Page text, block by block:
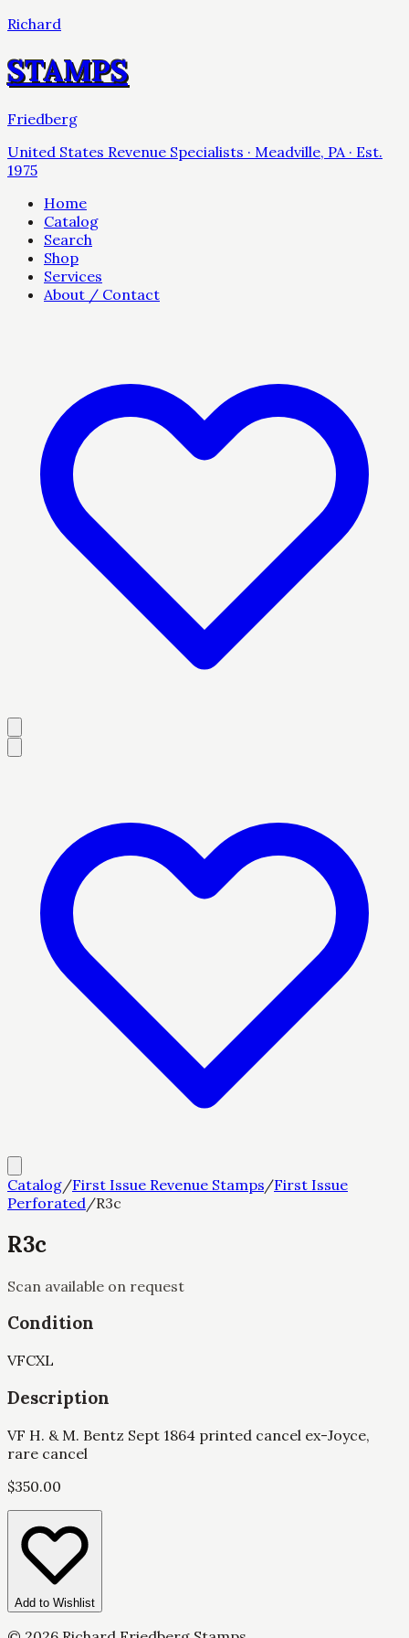
Richard
STAMPS
Friedberg
United States Revenue Specialists · Meadville, PA · Est.
1975
Home
Catalog
Search
Shop
Services
About / Contact
Catalog/First Issue Revenue Stamps/First Issue
Perforated /R3c
R3c
Scan available on request
Condition
VFCXL
Description
VF H. & M. Bentz Sept 1864 printed cancel ex-Joyce,
rare cancel
$350.00
Add to Wishlist